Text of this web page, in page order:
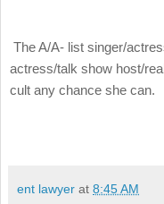
The A/A- list singer/
actress/talk show host/
cult any chance she can.
ent lawyer at 8:45 AM